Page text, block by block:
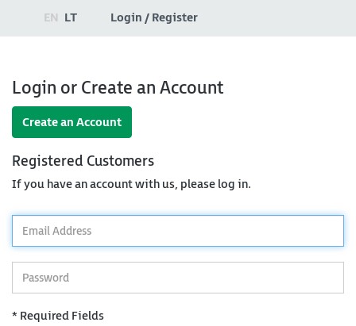
EN LT Login / Register
Login or Create an Account
Create an Account
Registered Customers
If you have an account with us, please log in.
*Email
Address
*Password
* Required Fields